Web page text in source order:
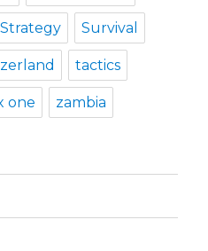
Strategy Survival
tactics
one zambia